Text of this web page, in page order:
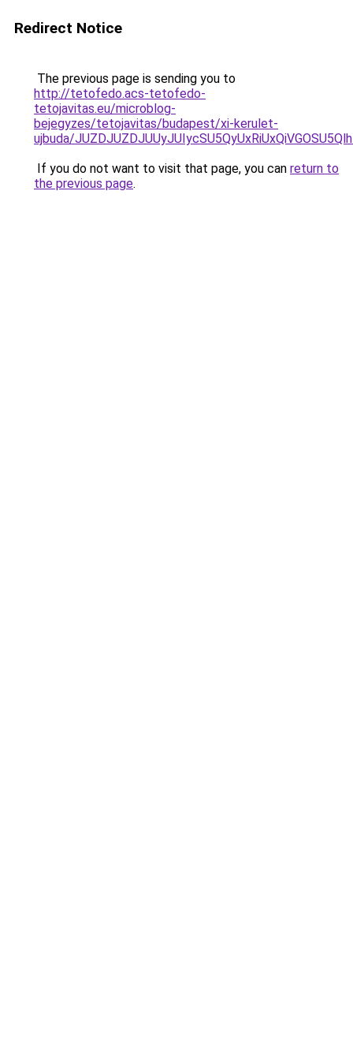
Redirect Notice
The previous page is sending you to
http://tetofedo.acs-tetofedo-
tetojavitas.eu/microblog-
bejegyzes/tetojavitas/budapest/xi-kerulet-
ujbuda/
If you do not want to visit that page, you can return to
the previous page.